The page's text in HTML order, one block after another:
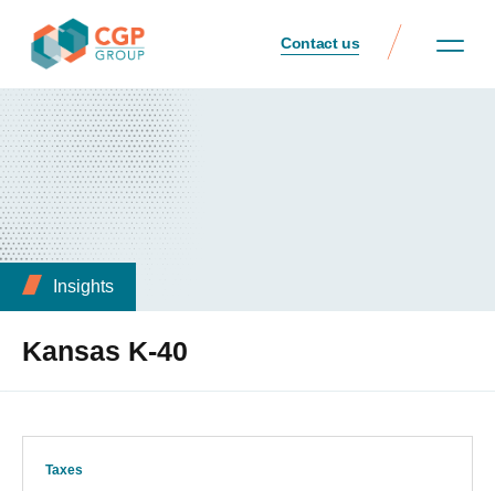
Contact us
Insights
Kansas K-40
Taxes